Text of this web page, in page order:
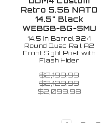
Retro 5.56 NATO
14.5" Black
WEBGB-BG-SMU
14.5 in Barrel 32+1
Round Quad Rail A2
Front Sight Post with
Flash Hider
$2,199.99
$2,129.99
$2,099.98